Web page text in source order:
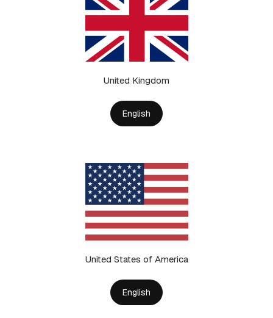
United Kingdom
English
United States of America
English